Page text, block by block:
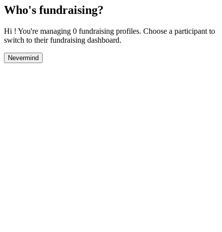
Who's fundraising?
Hi ! You're managing 0 fundraising profiles. Choose a participant to
switch to their fundraising dashboard.
Nevermind